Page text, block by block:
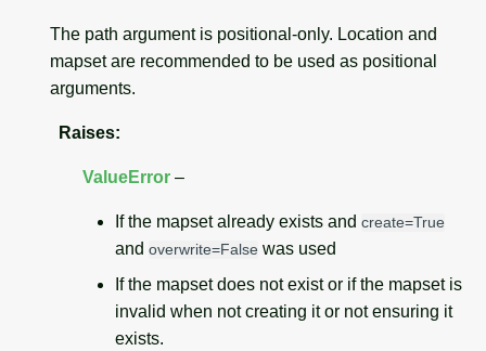
The path argument is positional-only. Location and
mapset are recommended to be used as positional
arguments.
Raises:
ValueError –
If the mapset already exists and create=True
and overwrite=False was used
If the mapset does not exist or if the mapset is
invalid when not creating it or not ensuring it
exists.